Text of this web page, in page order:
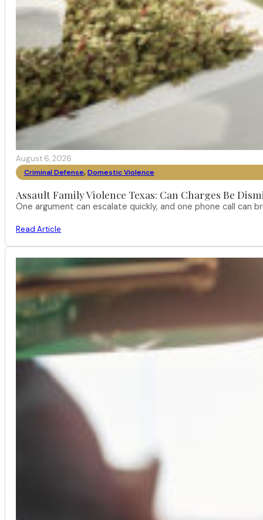
August 6, 2026
Criminal Defense, Domestic Violence
Assault Family Violence Texas: Can Charges Be
One argument can escalate quickly, and one phone call can
Read Article